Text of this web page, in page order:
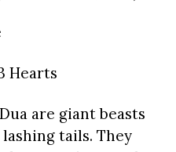
Hearts
are giant beasts
tails. They